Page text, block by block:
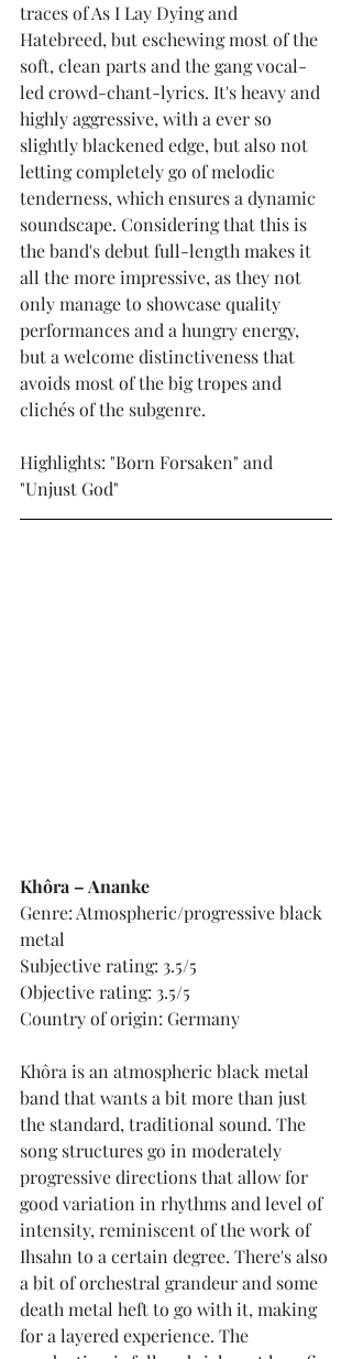
traces of As I Lay Dying and
Hatebreed, but eschewing most of the
soft, clean parts and the gang vocal-
led crowd-chant-lyrics. It's heavy and
highly aggressive, with a ever so
slightly blackened edge, but also not
letting completely go of melodic
tenderness, which ensures a dynamic
soundscape. Considering that this is
the band's debut full-length makes it
all the more impressive, as they not
only manage to showcase quality
performances and a hungry energy,
but a welcome distinctiveness that
avoids most of the big tropes and
clichés of the subgenre.
Highlights: "Born Forsaken" and
"Unjust God"
Khôra – Ananke
Genre: Atmospheric/progressive black
metal
Subjective rating: 3.5/5
Objective rating: 3.5/5
Country of origin: Germany
Khôra is an atmospheric black metal
band that wants a bit more than just
the standard, traditional sound. The
song structures go in moderately
progressive directions that allow for
good variation in rhythms and level of
intensity, reminiscent of the work of
Ihsahn to a certain degree. There's also
a bit of orchestral grandeur and some
death metal heft to go with it, making
for a layered experience. The